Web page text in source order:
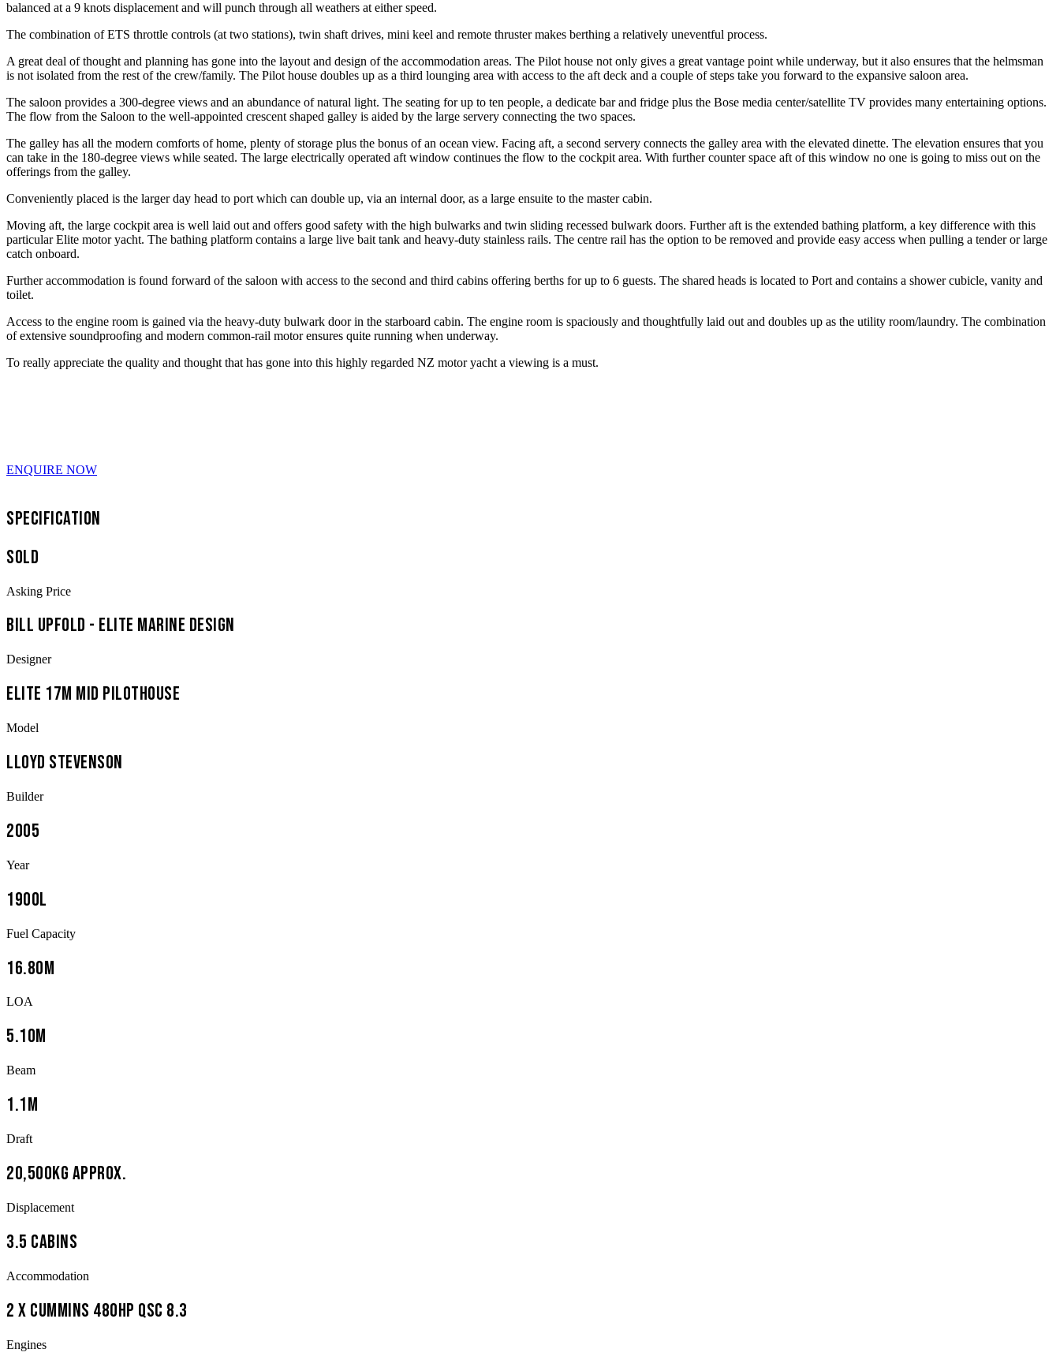
balanced at a 9 knots displacement and will punch through all weathers at either speed.
The combination of ETS throttle controls (at two stations), twin shaft drives, mini keel and remote thruster makes berthing a relatively uneventful process.
A great deal of thought and planning has gone into the layout and design of the accommodation areas. The Pilot house not only gives a great vantage point while underway, but it also ensures that the helmsman
is not isolated from the rest of the crew/family. The Pilot house doubles up as a third lounging area with access to the aft deck and a couple of steps take you forward to the expansive saloon area.
The saloon provides a 300-degree views and an abundance of natural light. The seating for up to ten people, a dedicate bar and fridge plus the Bose media center/satellite TV provides many entertaining options.
The flow from the Saloon to the well-appointed crescent shaped galley is aided by the large servery connecting the two spaces.
The galley has all the modern comforts of home, plenty of storage plus the bonus of an ocean view. Facing aft, a second servery connects the galley area with the elevated dinette. The elevation ensures that you
can take in the 180-degree views while seated. The large electrically operated aft window continues the flow to the cockpit area. With further counter space aft of this window no one is going to miss out on the
offerings from the galley.
Conveniently placed is the larger day head to port which can double up, via an internal door, as a large ensuite to the master cabin.
Moving aft, the large cockpit area is well laid out and offers good safety with the high bulwarks and twin sliding recessed bulwark doors. Further aft is the extended bathing platform, a key difference with this
particular Elite motor yacht. The bathing platform contains a large live bait tank and heavy-duty stainless rails. The centre rail has the option to be removed and provide easy access when pulling a tender or large
catch onboard.
Further accommodation is found forward of the saloon with access to the second and third cabins offering berths for up to 6 guests. The shared heads is located to Port and contains a shower cubicle, vanity and
toilet.
Access to the engine room is gained via the heavy-duty bulwark door in the starboard cabin. The engine room is spaciously and thoughtfully laid out and doubles up as the utility room/laundry. The combination
of extensive soundproofing and modern common-rail motor ensures quite running when underway.
To really appreciate the quality and thought that has gone into this highly regarded NZ motor yacht a viewing is a must.
ENQUIRE NOW
Specification
SOLD
Asking Price
Bill Upfold - Elite Marine Design
Designer
Elite 17m Mid Pilothouse
Model
Lloyd Stevenson
Builder
2005
Year
1900L
Fuel Capacity
16.80m
LOA
5.10m
Beam
1.1m
Draft
20,500kg approx.
Displacement
3.5 cabins
Accommodation
2 x Cummins 480hp QSC 8.3
Engines